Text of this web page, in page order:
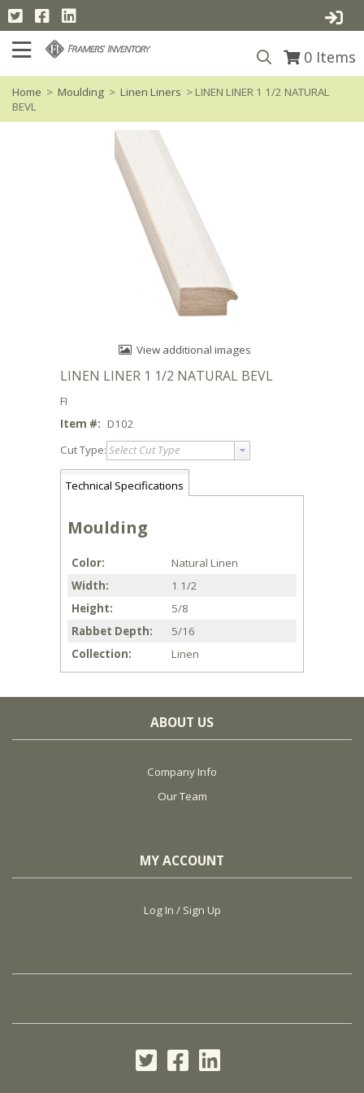
0 Items
Home > Moulding > Linen Liners > LINEN LINER 1 1/2 NATURAL
BEVL
View additional images
LINEN LINER 1 1/2 NATURAL BEVL
FI
Item #: D102
Cut Type: Select Cut Type
Technical Specifications
Moulding
Color
Natural Linen
Width
1 1/2
Height
5/8
Rabbet Depth
5/16
Collection
Linen
ABOUT US
Company Info
Our Team
MY ACCOUNT
Log In / Sign Up